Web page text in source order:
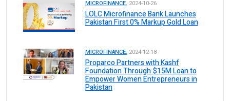
MICROFINANCE. 2024-10-26
LOLC Microfinance Bank Launches
Pakistan First 0% Markup Gold Loan
MICROFINANCE. 2024-12-18
Proparco Partners with Kashf
Foundation Through $15M Loan to
Empower Women Entrepreneurs in
Pakistan